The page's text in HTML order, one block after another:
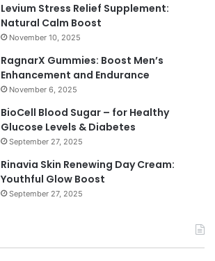
Levium Stress Relief Supplement:
Natural Calm Boost
November 10, 2025
RagnarX Gummies: Boost Men’s
Enhancement and Endurance
November 6, 2025
BioCell Blood Sugar – for Healthy
Glucose Levels & Diabetes
September 27, 2025
Rinavia Skin Renewing Day Cream:
Youthful Glow Boost
September 27, 2025